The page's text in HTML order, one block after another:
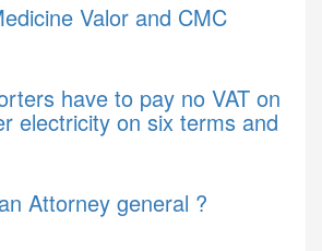
Valor and CMC
have to pay no VAT on
electricity on six terms and
Attorney general ?